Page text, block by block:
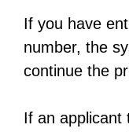
If you have
number, the
continue the
If an applicant